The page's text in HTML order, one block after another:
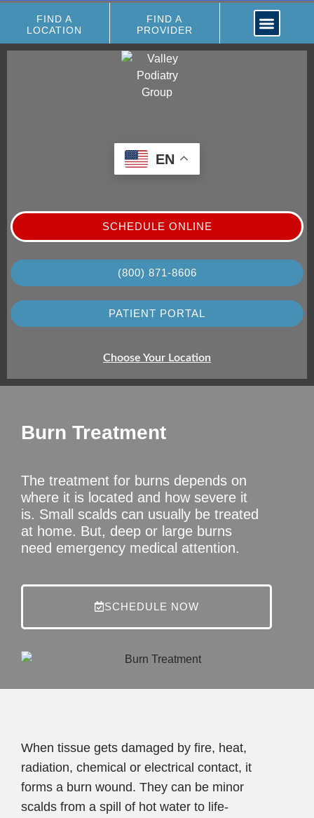
FIND A
LOCATION
FIND A
PROVIDER
EN
SCHEDULE ONLINE
(800) 871-8606
PATIENT PORTAL
Choose Your Location
Burn Treatment
The treatment for burns depends on
where it is located and how severe it
is. Small scalds can usually be treated
at home. But, deep or large burns
need emergency medical attention.
SCHEDULE NOW
When tissue gets damaged by fire, heat,
radiation, chemical or electrical contact, it
forms a burn wound. They can be minor
scalds from a spill of hot water to life-